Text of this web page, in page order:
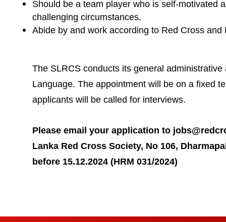
Should be a team player who is self-motivated
challenging circumstances.
Abide by and work according to Red Cross
The SLRCS conducts its general
Language. The appointment will be on a fixed
applicants will be called for interviews.
Please email your application to
Lanka Red Cross Society, No 106,
before 15.12.2024 (HRM 031/2024)